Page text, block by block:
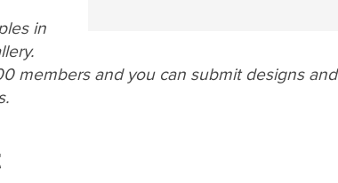
in
members and you can submit designs and